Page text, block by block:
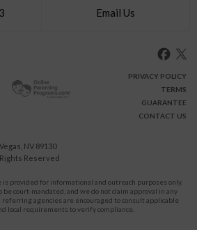
Email Us
PRIVACY POLICY
TERMS
GUARANTEE
CONTACT US
NV 89130
Reserved
provided for informational and outreach purposes only.
court-mandated, and we do not claim approval in any
agencies are encouraged to consult applicable
local requirements to verify compliance.